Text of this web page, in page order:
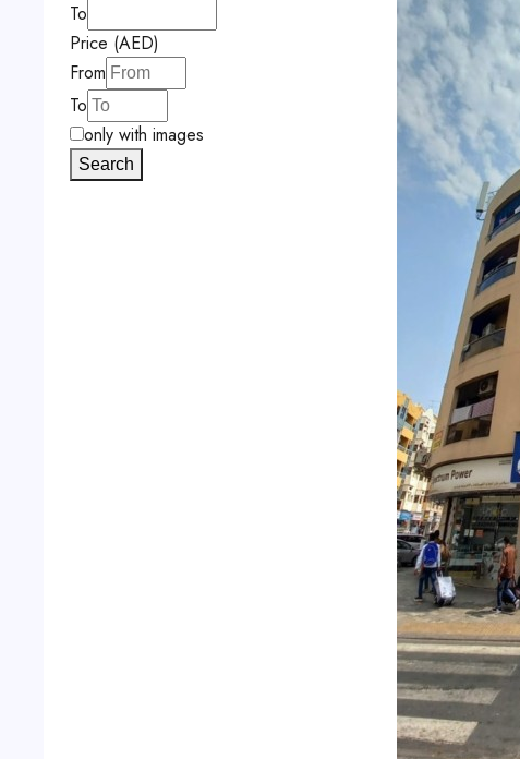
To
Price (AED)
From
To
only with images
Search